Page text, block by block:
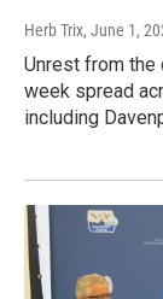
Herb Trix, June 1,
Unrest from the
week spread
including